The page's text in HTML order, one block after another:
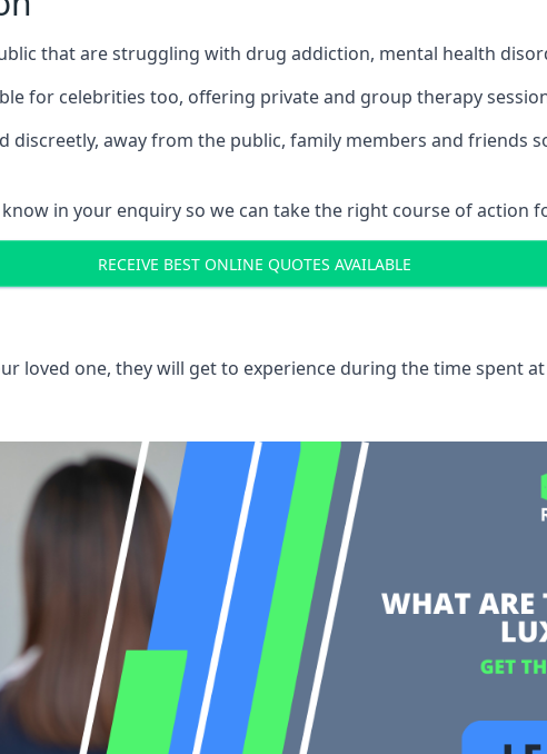
that are struggling with drug addiction, mental health
for celebrities too, offering private and group therapy
discreetly, away from the public, family members and friends
in your enquiry so we can take the right course of action
RECEIVE BEST ONLINE QUOTES AVAILABLE
loved one, they will get to experience during the time spent